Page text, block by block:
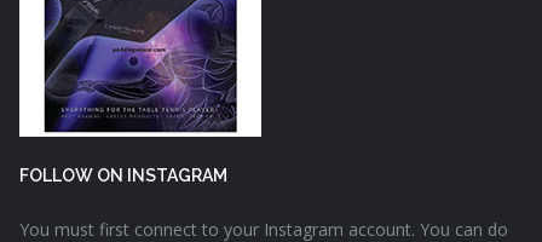
FOLLOW ON INSTAGRAM
You must first connect to your Instagram account. You can do